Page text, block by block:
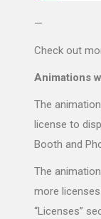
—
Check out
Animations
The
license to
Booth and
The
more
“Licenses”